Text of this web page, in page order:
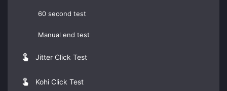
60 second test
Manual end test
Jitter Click Test
Kohi Click Test